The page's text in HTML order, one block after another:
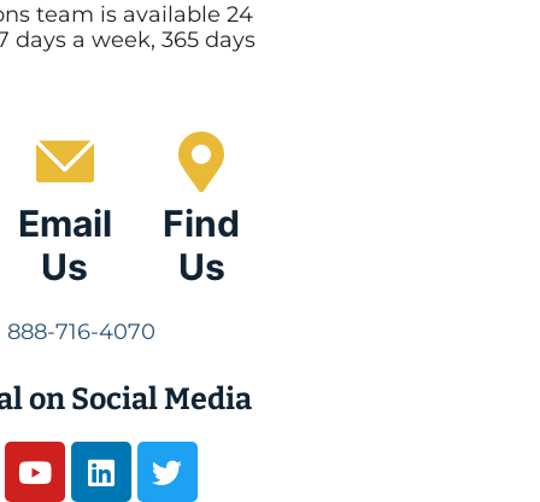
team is available 24
days a week, 365 days
Email
Us
Find
Us
888-716-4070
on Social Media